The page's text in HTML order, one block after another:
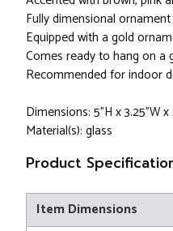
Fully dimensional ornament
Equipped with a gold
Comes ready to hang on a
Recommended for indoor
Dimensions: 5"H x 3.25"W x
Material(s): glass
Product
Item Dimensions